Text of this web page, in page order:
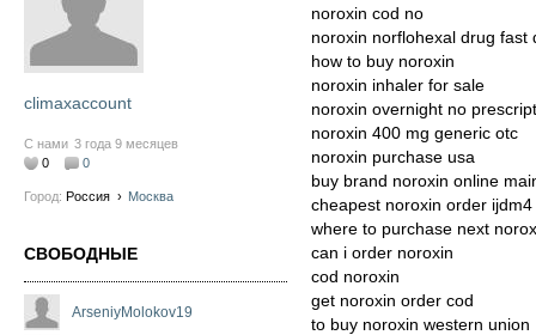
climaxaccount
С нами 3 года 9 месяцев
0
0
Город: Россия › Москва
СВОБОДНЫЕ
ArseniyMolokov19
noroxin cod no
noroxin norflohexal drug fast
how to buy noroxin
noroxin inhaler for sale
noroxin overnight no
noroxin 400 mg generic otc
noroxin purchase usa
buy brand noroxin online
cheapest noroxin order ijdm4
where to purchase next
can i order noroxin
cod noroxin
get noroxin order cod
to buy noroxin western union